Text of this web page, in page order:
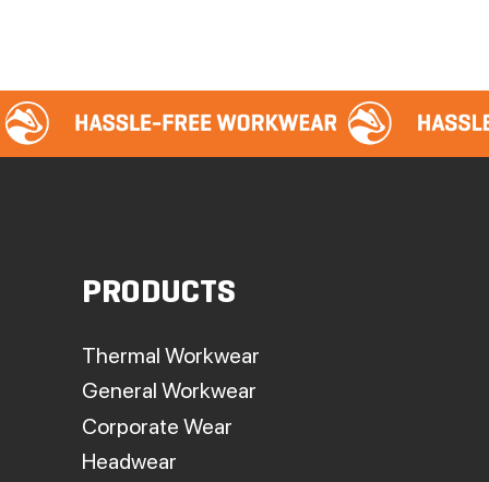
PRODUCTS
Thermal Workwear
General Workwear
Corporate Wear
Headwear